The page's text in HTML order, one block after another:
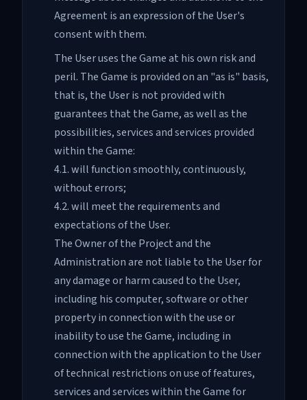
Agreement is an expression of the User's
consent with them.
The User uses the Game at his own risk and
peril. The Game is provided on an "as is" basis,
that is, the User is not provided with
guarantees that the Game, as well as the
possibilities, services and services provided
within the Game:
4.1. will function smoothly, continuously,
without errors;
4.2. will meet the requirements and
expectations of the User.
The Owner of the Project and the
Administration are not liable to the User for
any damage or harm caused to the User,
including his computer, software or other
property in connection with the use or
inability to use the Game, including in
connection with the application to the User
of technical restrictions on use of features,
services and services within the Game for